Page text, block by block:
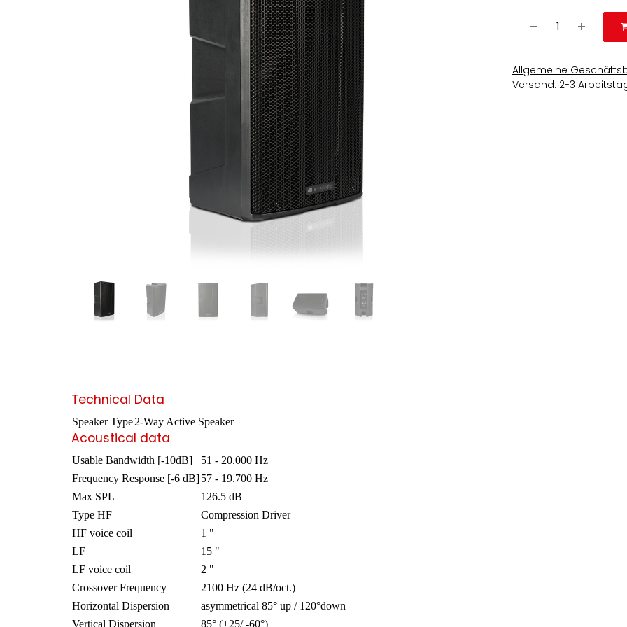
Allgemeine
Versand: 2-3
Technical Data
Speaker Type2-Way Active Speaker
Acoustical data
Usable Bandwidth [-10dB]
51 - 20.000 Hz
Frequency Response [-6 dB]57 - 19.700 Hz
Max SPL
126.5 dB
Type HF
Compression Driver
HF voice coil
1 "
LF
15 "
LF voice coil
2 "
Crossover Frequency
2100 Hz (24 dB/oct.)
Horizontal Dispersion
asymmetrical 85° up / 120°down
Vertical Dispersion
85° (+25/ -60°)